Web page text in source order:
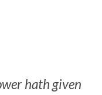
hath given